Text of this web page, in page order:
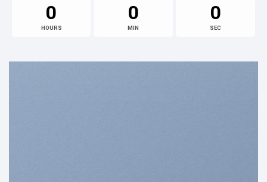
0
HOURS
0
MIN
0
SEC